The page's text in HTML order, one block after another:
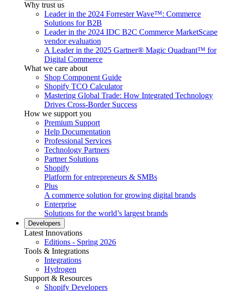
Why trust us
Leader in the 2024 Forrester Wave™: Commerce
Solutions for B2B
Leader in the 2024 IDC B2C Commerce MarketScape
vendor evaluation
A Leader in the 2025 Gartner® Magic Quadrant™ for
Digital Commerce
What we care about
Shop Component Guide
Shopify TCO Calculator
Mastering Global Trade: How Integrated Technology
Drives Cross-Border Success
How we support you
Premium Support
Help Documentation
Professional Services
Technology Partners
Partner Solutions
Shopify
Platform for entrepreneurs & SMBs
Plus
A commerce solution for growing digital brands
Enterprise
Solutions for the world’s largest brands
Developers
Latest Innovations
Editions - Spring 2026
Tools & Integrations
Integrations
Hydrogen
Support & Resources
Shopify Developers